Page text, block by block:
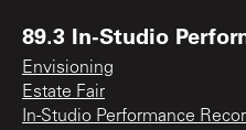
89.3 In-Studio
Envisioning
Estate Fair
In-Studio Performance